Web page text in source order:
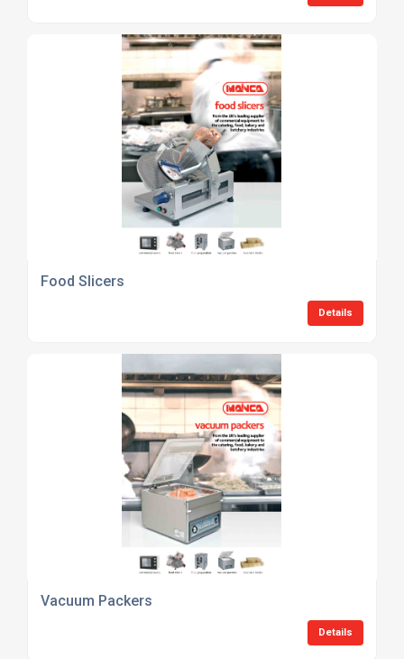
Food Slicers
Details
Vacuum Packers
Details